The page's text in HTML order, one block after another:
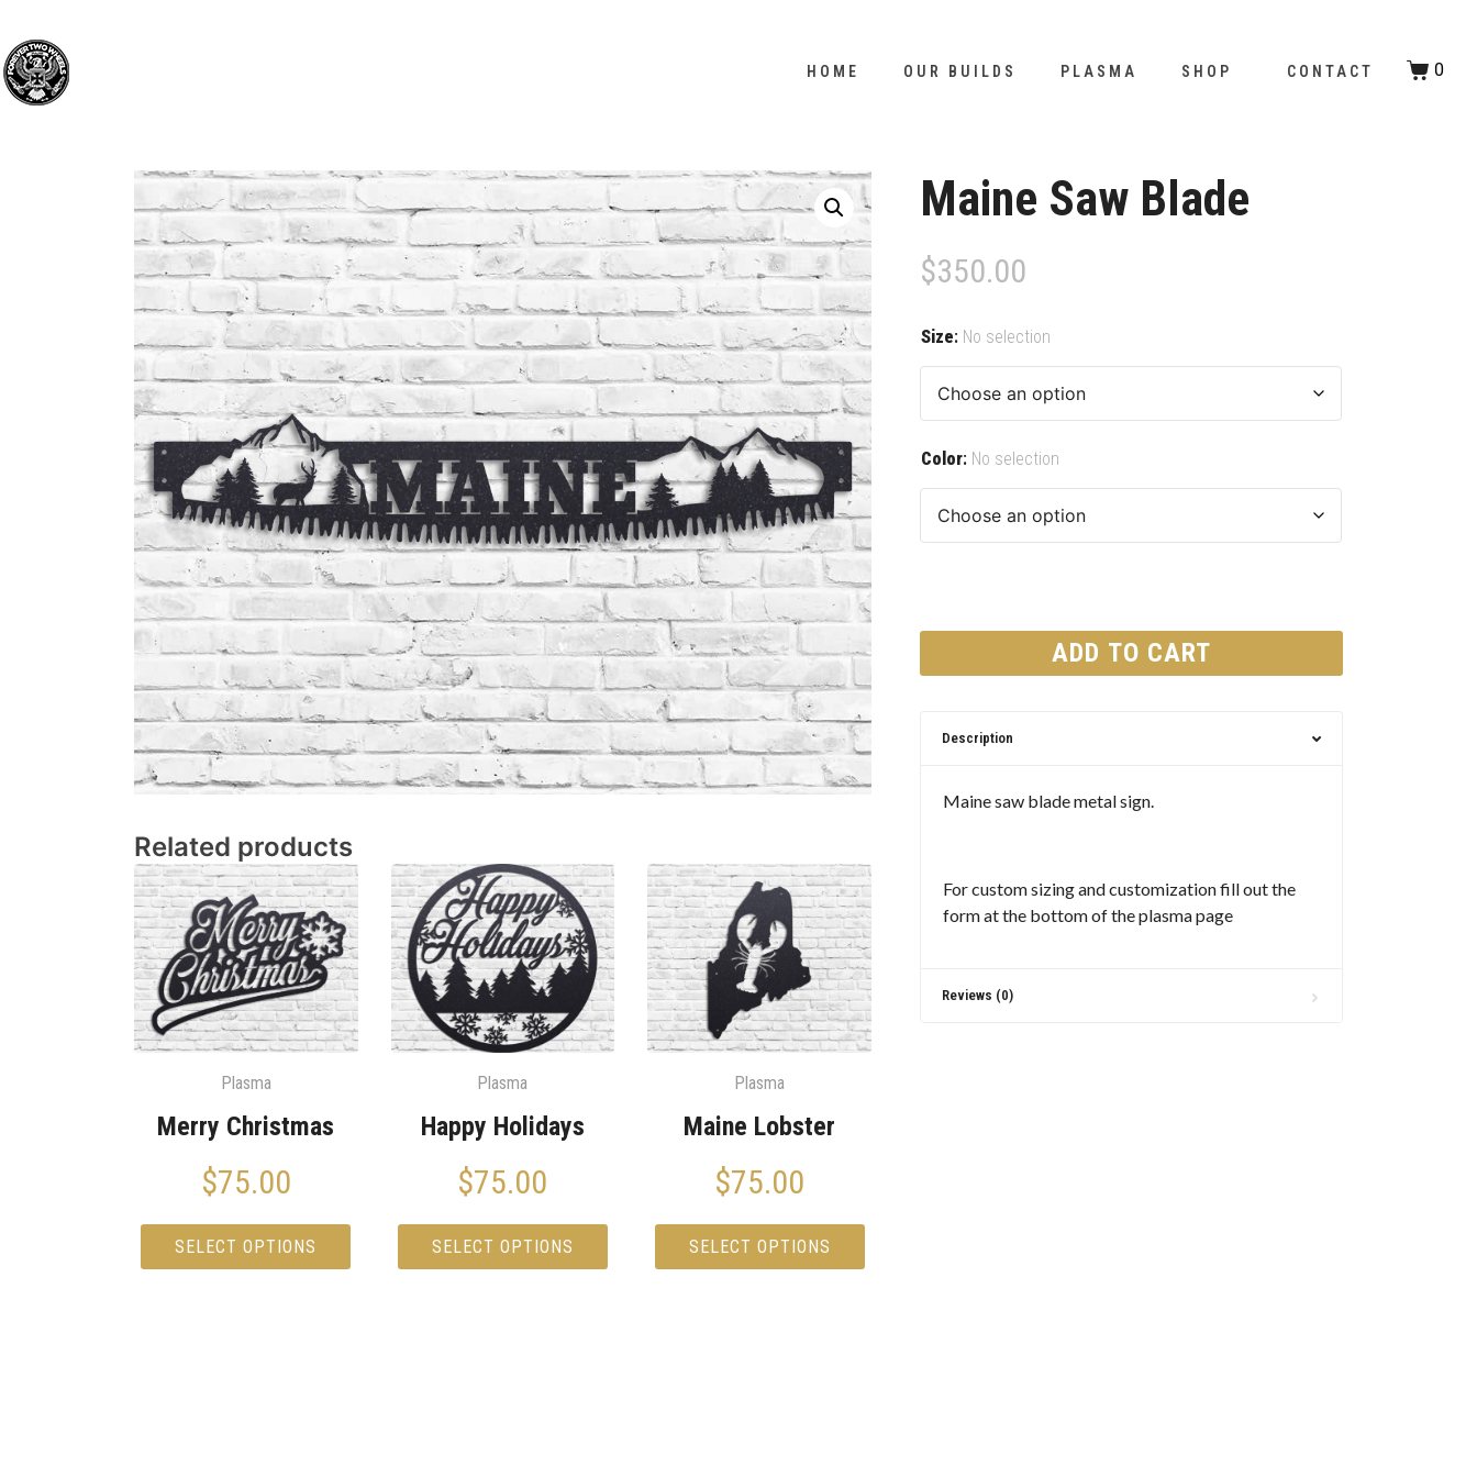
HOME OUR BUILDS PLASMA SHOP CONTACT 0
Maine Saw Blade
$350.00
Size: No selection
Color: No selection
ADD TO CART
Description
Maine saw blade metal sign.
For custom sizing and customization fill out the
form at the bottom of the plasma page
Reviews (0)
Related products
Plasma
Merry Christmas
$75.00
SELECT OPTIONS
Plasma
Happy Holidays
$75.00
SELECT OPTIONS
Plasma
Maine Lobster
$75.00
SELECT OPTIONS